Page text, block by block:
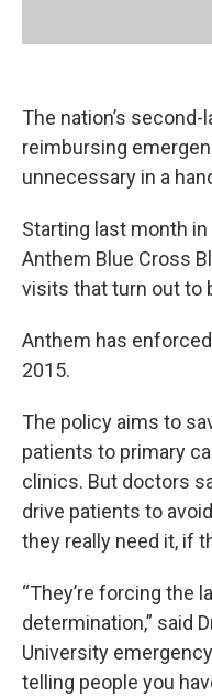
The nation’s
reimbursing
unnecessary in a
Starting last month
Anthem Blue Cross
visits that turn out to
Anthem has
2015.
The policy aims to
patients to primary
clinics. But doctors
drive patients to
they really need it, if
“They’re forcing the
determination,” said
University
telling people you